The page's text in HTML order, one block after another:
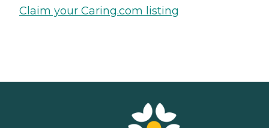
Claim your Caring.com listing